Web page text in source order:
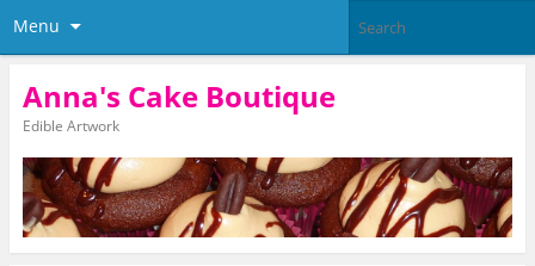
Menu
Anna's Cake Boutique
Edible Artwork